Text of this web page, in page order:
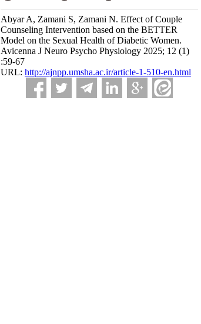
Abyar A, Zamani S, Zamani N. Effect of Couple
Counseling Intervention based on the BETTER
Model on the Sexual Health of Diabetic Women.
Avicenna J Neuro Psycho Physiology 2025; 12 (1)
:59-67
URL: http://ajnpp.umsha.ac.ir/article-1-510-en.html